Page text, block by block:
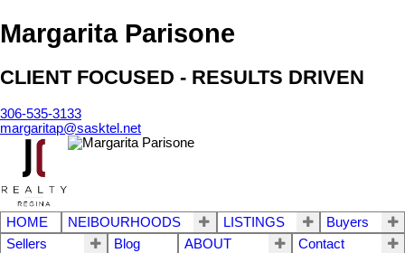
Margarita Parisone
CLIENT FOCUSED - RESULTS DRIVEN
306-535-3133
margaritap@sasktel.net
HOME NEIBOURHOODS LISTINGS
Buyers
Sellers
Blog ABOUT Contact